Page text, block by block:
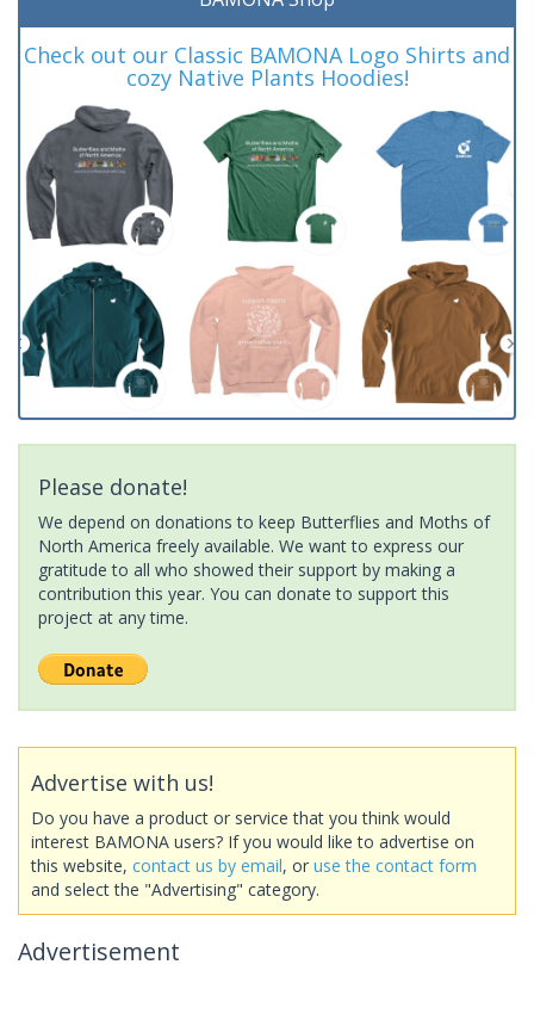
Check out our Classic BAMONA Logo Shirts and
cozy Native Plants Hoodies!
Please donate!
We depend on donations to keep Butterflies and Moths of
North America freely available. We want to express our
gratitude to all who showed their support by making a
contribution this year. You can donate to support this
project at any time.
Advertise with us!
Do you have a product or service that you think would
interest BAMONA users? If you would like to advertise on
this website, contact us by email, or use the contact form
and select the "Advertising" category.
Advertisement